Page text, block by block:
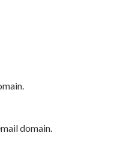
domain.